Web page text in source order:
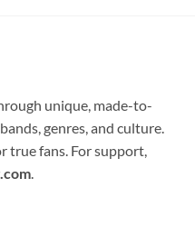
unique, made-to-
genres, and culture.
true fans. For support,